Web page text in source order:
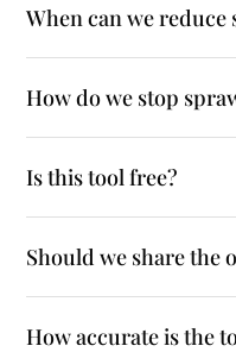
When can we reduce
How do we stop
Is this tool free?
Should we share the
How accurate is the